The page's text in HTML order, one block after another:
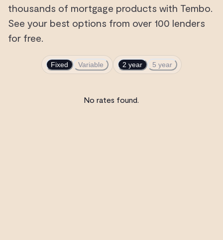
thousands of mortgage products with Tembo.
See your best options from over 100 lenders
for free.
Fixed Variable 2 year 5 year
No rates found.